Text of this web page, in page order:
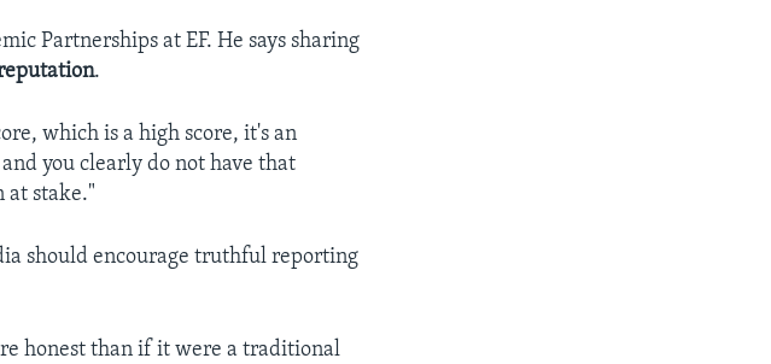
Partnerships at EF. He says sharing
.
which is a high score, it's an
you clearly do not have that
at stake."
should encourage truthful reporting
honest than if it were a traditional